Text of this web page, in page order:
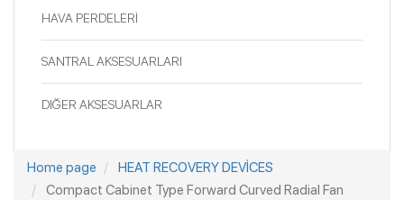
HAVA PERDELERİ
SANTRAL AKSESUARLARI
DIĞER AKSESUARLAR
Home page
HEAT RECOVERY DEVİCES
Compact Cabinet Type Forward Curved Radial Fan